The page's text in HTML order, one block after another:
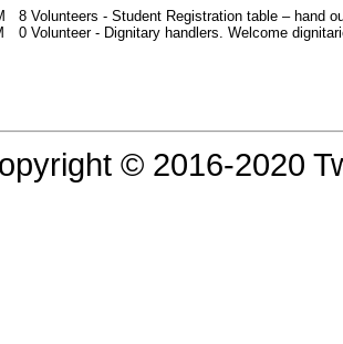
8 Volunteers - Student Registration table – hand
0 Volunteer - Dignitary handlers. Welcome
© 2016-2020